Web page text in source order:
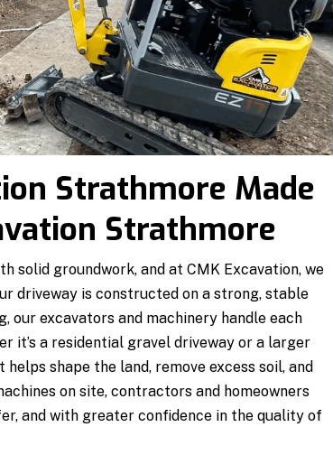
Strathmore Made
Strathmore
groundwork, and at CMK Excavation, we
driveway is constructed on a strong, stable
our excavators and machinery handle each
it’s a residential gravel driveway or a larger
shape the land, remove excess soil, and
on site, contractors and homeowners
and with greater confidence in the quality of